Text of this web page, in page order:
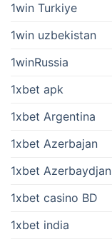
1win Turkiye
1win uzbekistan
1winRussia
1xbet apk
1xbet Argentina
1xbet Azerbajan
1xbet Azerbaydjan
1xbet casino BD
1xbet india